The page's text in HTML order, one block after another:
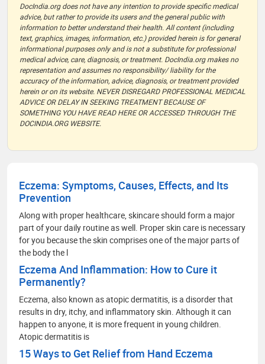
DocIndia.org does not have any intention to provide specific medical
advice, but rather to provide its users and the general public with
information to better understand their health. All content (including
text, graphics, images, information, etc.) provided herein is for general
informational purposes only and is not a substitute for professional
medical advice, care, diagnosis, or treatment. DocIndia.org makes no
representation and assumes no responsibility/ liability for the
accuracy of the information, advice, diagnosis, or treatment provided
herein or on its website. NEVER DISREGARD PROFESSIONAL MEDICAL
ADVICE OR DELAY IN SEEKING TREATMENT BECAUSE OF
SOMETHING YOU HAVE READ HERE OR ACCESSED THROUGH THE
DOCINDIA.ORG WEBSITE.
Eczema: Symptoms, Causes, Effects, and Its
Prevention
Along with proper healthcare, skincare should form a major
part of your daily routine as well. Proper skin care is necessary
for you because the skin comprises one of the major parts of
the body the l
Eczema And Inflammation: How to Cure it
Permanently?
Eczema, also known as atopic dermatitis, is a disorder that
results in dry, itchy, and inflammatory skin. Although it can
happen to anyone, it is more frequent in young children.
Atopic dermatitis is
15 Ways to Get Relief from Hand Eczema